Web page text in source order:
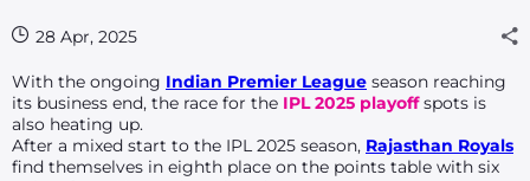
28 Apr, 2025
With the ongoing Indian Premier League season reaching
its business end, the race for the IPL 2025 playoffspots is
also heating up.
After a mixed start to the IPL 2025 season, Rajasthan Royals
find themselves in eighth place on the points table with six